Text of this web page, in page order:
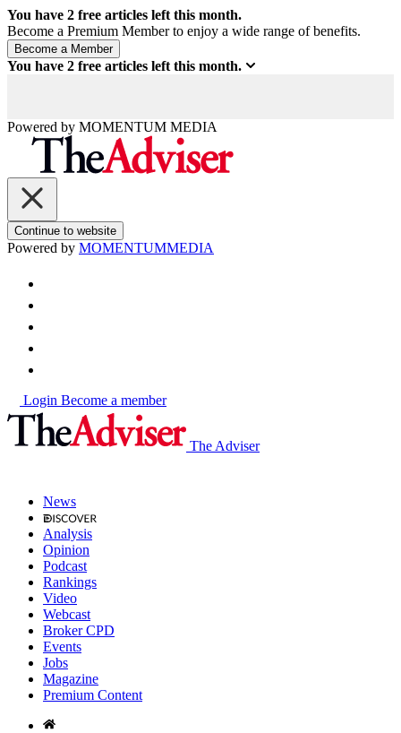
You have 2 free articles left this month.
Become a Premium Member to enjoy a wide range of benefits.
You have 2 free articles left this month.
Powered by MOMENTUM MEDIA
Continue to website
Powered by MOMENTUMMEDIA
Login Become a member
The Adviser
News
Analysis
Opinion
Podcast
Rankings
Video
Webcast
Broker CPD
Events
Jobs
Magazine
Premium Content